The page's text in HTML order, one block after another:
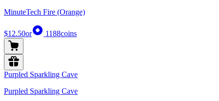
MinuteTech Fire (Orange)
$12.50or 1188coins
Purpled Sparkling Cave
Purpled Sparkling Cave